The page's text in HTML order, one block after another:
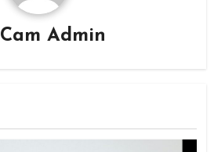
Cam Admin